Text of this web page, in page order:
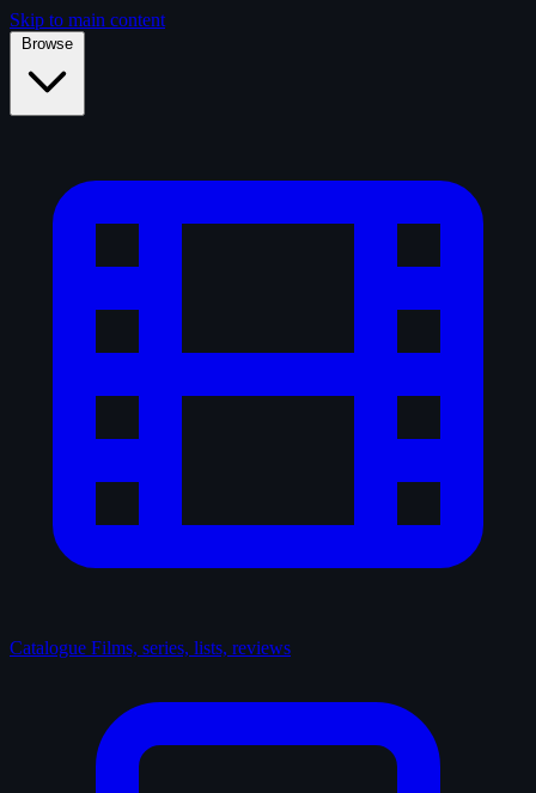
Skip to main content
Browse
Catalogue Films, series, lists, reviews